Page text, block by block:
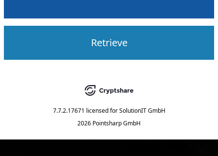
Retrieve
7.7.2.17671 licensed for SolutionIT GmbH
2026 Pointsharp GmbH